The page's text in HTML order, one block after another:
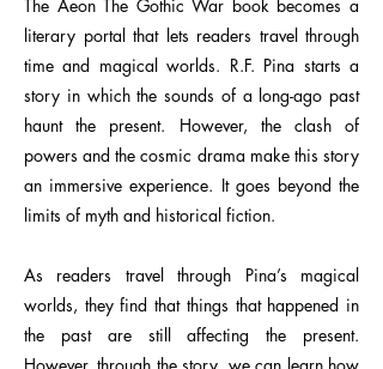
The Aeon The Gothic War book becomes a
literary portal that lets readers travel through
time and magical worlds. R.F. Pina starts a
story in which the sounds of a long-ago past
haunt the present. However, the clash of
powers and the cosmic drama make this story
an immersive experience. It goes beyond the
limits of myth and historical fiction.
As readers travel through Pina’s magical
worlds, they find that things that happened in
the past are still affecting the present.